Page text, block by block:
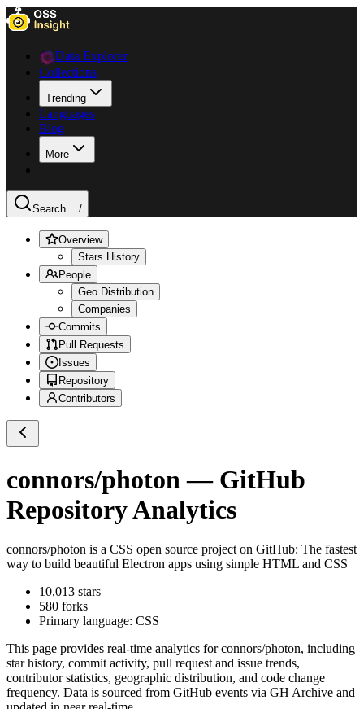
Data Explorer
Collections
Trending
Languages
Blog
More
Search .../
Overview
Stars History
People
Geo Distribution
Companies
Commits
Pull Requests
Issues
Repository
Contributors
connors/photon — GitHub
Repository Analytics
connors/photon is a CSS open source project on GitHub: The fastest
way to build beautiful Electron apps using simple HTML and CSS
10,013 stars
580 forks
Primary language: CSS
This page provides real-time analytics forconnors/photon, including
star history, commit activity, pull request and issue trends,
contributor statistics, geographic distribution, and code change
frequency. Data is sourced from GitHub events via GH Archive and